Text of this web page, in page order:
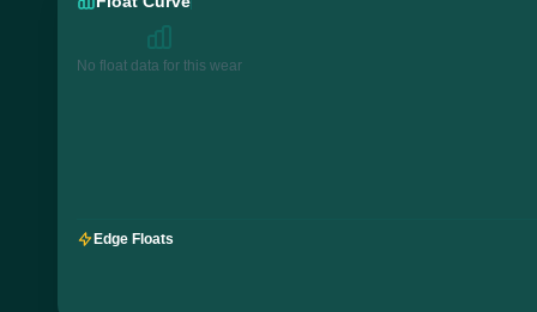
No float data for this wear
Edge Floats